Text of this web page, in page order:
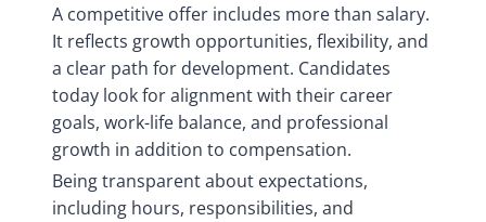
A competitive offer includes more than salary.
It reflects growth opportunities, flexibility, and
a clear path for development. Candidates
today look for alignment with their career
goals, work-life balance, and professional
growth in addition to compensation.
Being transparent about expectations,
including hours, responsibilities, and